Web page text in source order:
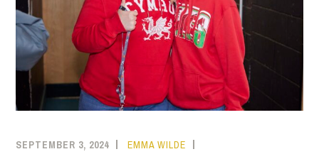
SEPTEMBER 3, 2024 EMMA WILDE